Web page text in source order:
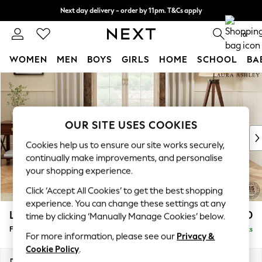
Skip to Main Content
Next day delivery - order by 11pm. T&Cs apply
Split the cost with pay in 3. Find out more 0
WOMEN MEN BOYS GIRLS HOME SCHOOL
For You
WOMEN
New In & Trending
New: This Week
Top Picks
Trending on Social
Polka Dots
Summer Textures
Blues & Chambrays
Chocolate Brown
Linen Collection
Summer Whites
Lynden by Laura Ashley £500
Footstool Delivered in 8 Weeks
OUR SITE USES COOKIES
Cookies help us to ensure our site works securely,
continually make improvements, and personalise
your shopping experience.
Click ‘Accept All Cookies’ to get the best shopping
experience. You can change these settings at any
time by clicking ‘Manually Manage Cookies’ below.
For more information, please see our Privacy &
Cookie Policy.